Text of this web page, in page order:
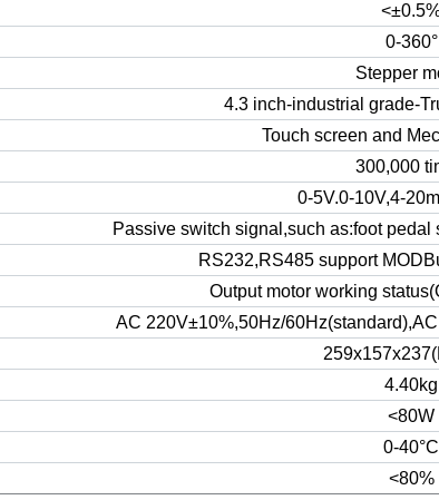
0-360°
Stepper
4.3 inch-industrial grade-
Touch screen and
300,000
0-5V.0-10V,4-
Passive switch signal,such as:foot
RS232,RS485 support
Output motor working
AC 220V±10%,50Hz/
4.40kg
<80W
0-40°C
<80%